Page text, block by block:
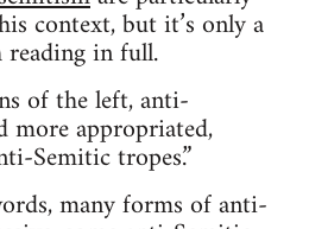
context, but it’s only a
in full.
of the left, anti-
more appropriated,
Semitic tropes.”
many forms of anti-